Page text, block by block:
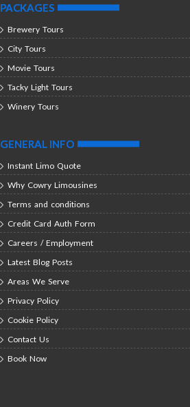
PACKAGES
Brewery Tours
City Tours
Movie Tours
Tacky Light Tours
Winery Tours
GENERAL INFO
Instant Limo Quote
Why Cowry Limousines
Terms and conditions
Credit Card Auth Form
Careers / Employment
Latest Blog Posts
Areas We Serve
Privacy Policy
Cookie Policy
Contact Us
Book Now